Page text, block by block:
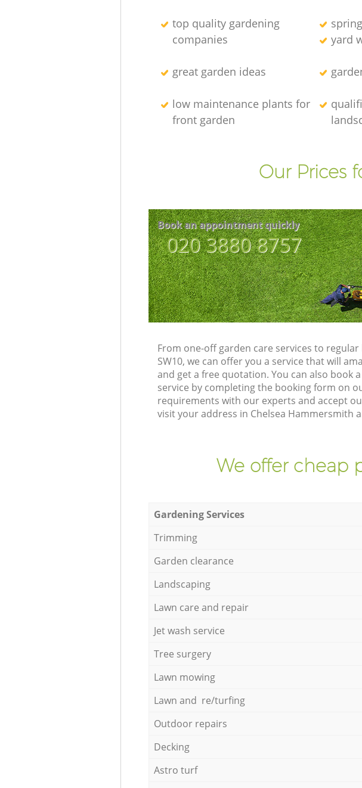
top quality gardening
companies
yard
great garden ideas
low maintenance plants for
front garden
Our Prices
Book an appointment quickly
‎020 3880 8757
From one-off garden care services to
SW10, we can offer you a service that will
and get a free quotation. You can also book
service by completing the booking form on
requirements with our experts and accept
visit your address in Chelsea Hammersmith
We offer cheap
Gardening Services
Trimming
Garden clearance
Landscaping
Lawn care and repair
Jet wash service
Tree surgery
Lawn mowing
Lawn and re/turfing
Outdoor repairs
Decking
Astro turf